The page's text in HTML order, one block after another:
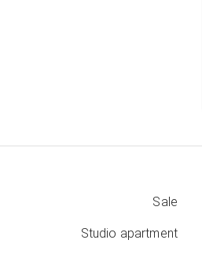
Sale
Studio apartment